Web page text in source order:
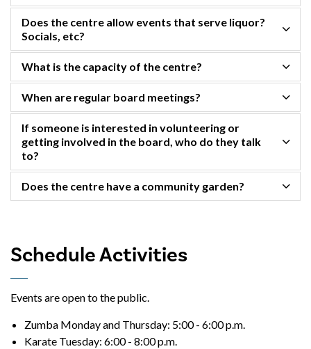
Does the centre allow events that serve liquor?
Socials, etc?
What is the capacity of the centre?
When are regular board meetings?
If someone is interested in volunteering or
getting involved in the board, who do they talk
to?
Does the centre have a community garden?
Schedule Activities
Events are open to the public.
Zumba Monday and Thursday: 5:00 - 6:00 p.m.
Karate Tuesday: 6:00 - 8:00 p.m.